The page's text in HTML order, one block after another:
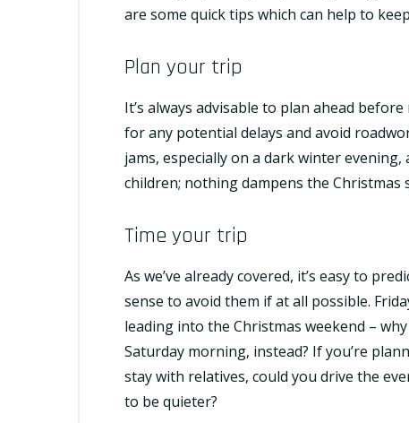
are some quick tips which can help to
Plan your trip
It’s always advisable to plan ahead
for any potential delays and avoid
jams, especially on a dark winter
children; nothing dampens the Christmas
Time your trip
As we’ve already covered, it’s easy to
sense to avoid them if at all possible.
leading into the Christmas weekend –
Saturday morning, instead? If you’re
stay with relatives, could you drive the
to be quieter?